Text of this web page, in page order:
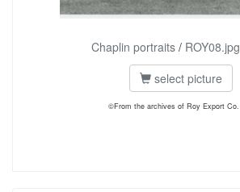
Chaplin portraits/ ROY08.jpg
select picture
©From the archives of Roy Export